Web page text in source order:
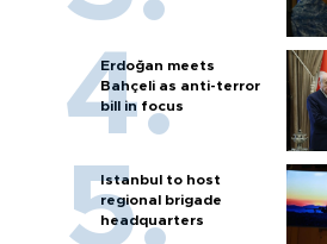
Erdoğan meets
Bahçeli as anti-terror
bill in focus
Istanbul to host
regional brigade
headquarters